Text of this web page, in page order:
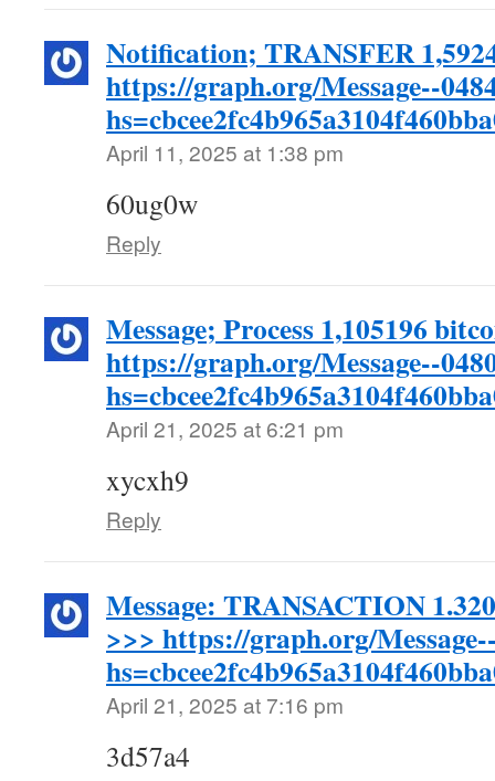
Notification; TRANSFER
https://graph.org/Message--
April 11, 2025 at 1:38 pm
60ug0w
Reply
Message; Process 1,105196
https://graph.org/Message--
April 21, 2025 at 6:21 pm
xycxh9
Reply
Message: TRANSACTION
>>> https://graph.org/
April 21, 2025 at 7:16 pm
3d57a4